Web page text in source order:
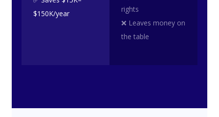
$150K/year
rights
❌ Leaves money on
the table